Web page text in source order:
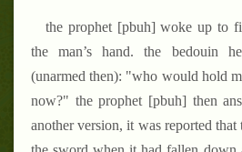
the prophet [pbuh] woke up to
the man’s hand. the bedouin
(unarmed then): "who would hold
now?" the prophet [pbuh] then
another version, it was reported